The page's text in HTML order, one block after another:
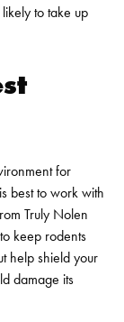
to take up
for
best to work with
Truly Nolen
keep rodents
help shield your
damage its